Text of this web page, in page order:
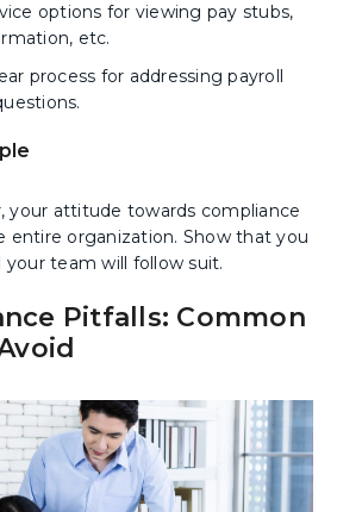
options for viewing pay stubs,
etc.
process for addressing payroll
your attitude towards compliance
entire organization. Show that you
your team will follow suit.
Pitfalls: Common